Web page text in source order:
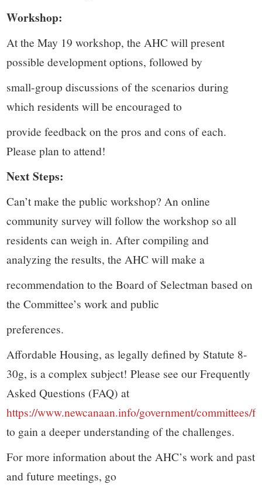
Workshop:
At the May 19 workshop, the AHC will present
possible development options, followed by
small-group discussions of the scenarios during
which residents will be encouraged to
provide feedback on the pros and cons of each.
Please plan to attend!
Next Steps:
Can’t make the public workshop? An online
community survey will follow the workshop so all
residents can weigh in. After compiling and
analyzing the results, the AHC will make a
recommendation to the Board of Selectman based on
the Committee’s work and public
preferences.
Affordable Housing, as legally defined by Statute 8-
30g, is a complex subject! Please see our Frequently
Asked Questions (FAQ) at
https://www.newcanaan.info/government/committees/
to gain a deeper understanding of the challenges.
For more information about the AHC’s work and past
and future meetings, go